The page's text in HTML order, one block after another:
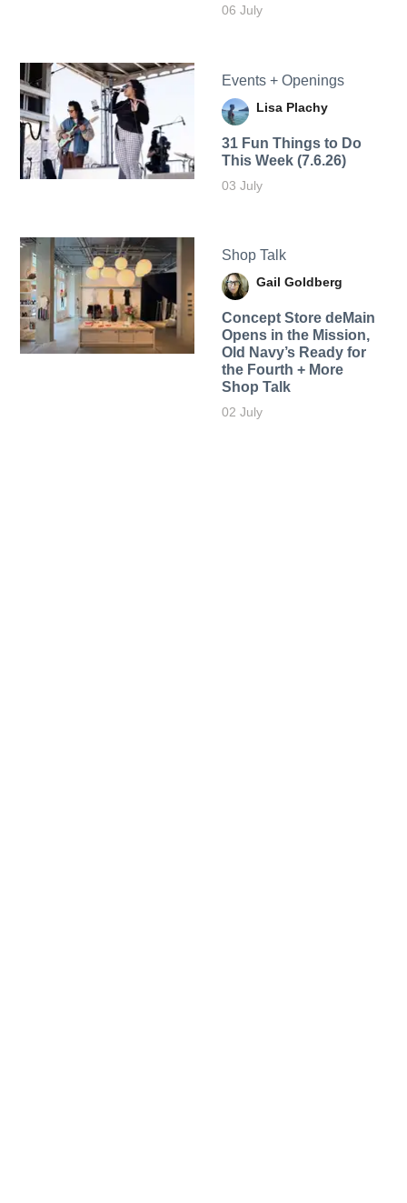
06 July
Events + Openings
Lisa Plachy
31 Fun Things to Do
This Week (7.6.26)
03 July
Shop Talk
Gail Goldberg
Concept Store deMain
Opens in the Mission,
Old Navy’s Ready for
the Fourth + More
Shop Talk
02 July